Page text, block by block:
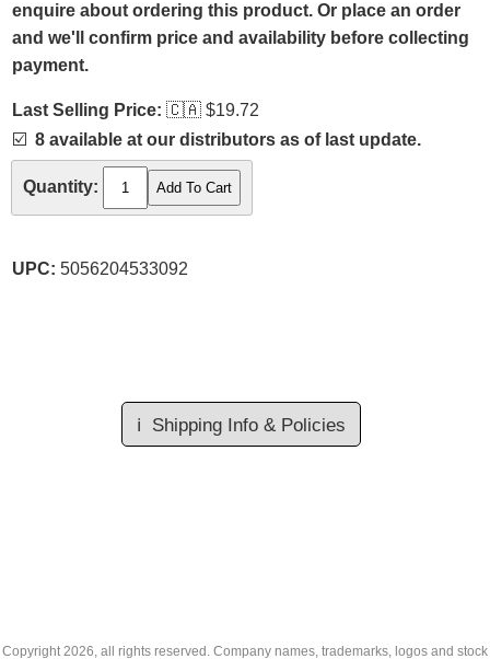
enquire about ordering this product. Or place an order
and we'll confirm price and availability before collecting
payment.
Last Selling Price: 🇨🇦 $19.72
☑️ 8 available at our distributors as of last update.
Quantity:
UPC: 5056204533092
ℹ️ Shipping Info & Policies
Copyright2026, all rights reserved. Company names, trademarks, logos and stock